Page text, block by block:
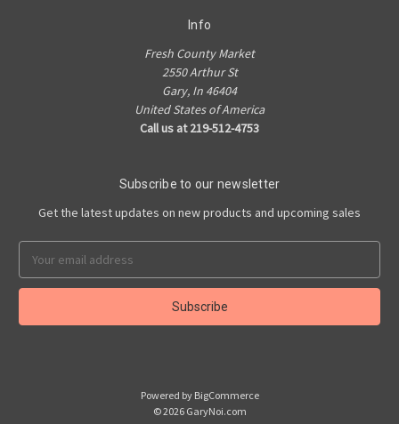
Info
Fresh County Market
2550 Arthur St
Gary, In 46404
United States of America
Call us at 219-512-4753
Subscribe to our newsletter
Get the latest updates on new products and upcoming sales
Address
Powered by BigCommerce
© 2026 GaryNoi.com